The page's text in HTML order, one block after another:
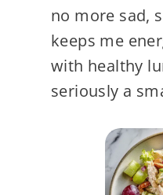
no more sad,
keeps me
with healthy
seriously a